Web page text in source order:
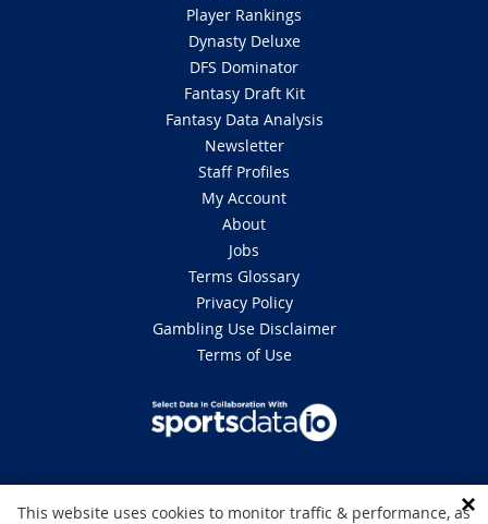
Player Rankings
Dynasty Deluxe
DFS Dominator
Fantasy Draft Kit
Fantasy Data Analysis
Newsletter
Staff Profiles
My Account
About
Jobs
Terms Glossary
Privacy Policy
Gambling Use Disclaimer
Terms of Use
DISCLAIMER: This site is 100% for entertainment purposes only and does
not involve real money betting. Gambling can be addictive, please play
This website uses cookies to monitor traffic & performance, as